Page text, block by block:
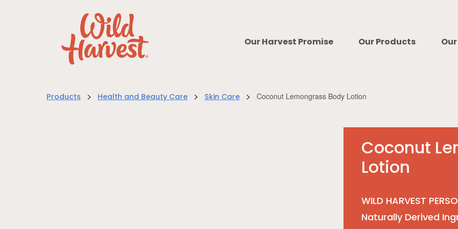
Our Harvest Promise Our Products
Products > Health and Beauty Care > Skin Care > Coconut Lemongrass Body Lotion
Coconut
Lotion
WILD HARVEST
Naturally Derived